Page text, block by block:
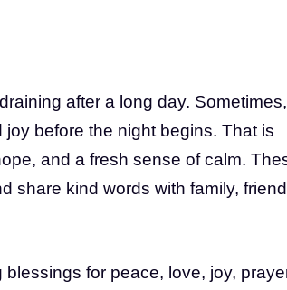
after a long day. Sometimes,
before the night begins. That is
and a fresh sense of calm.
share kind words with family,
for peace, love, joy,